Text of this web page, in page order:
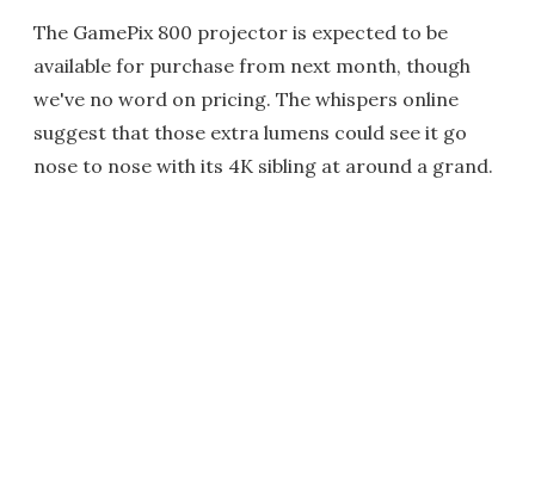
The GamePix 800 projector is expected to be
available for purchase from next month, though
we've no word on pricing. The whispers online
suggest that those extra lumens could see it go
nose to nose with its 4K sibling at around a grand.